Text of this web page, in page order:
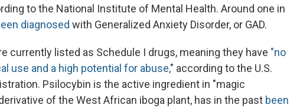
to the National Institute of Mental Health. Around one in
diagnosed with Generalized Anxiety Disorder, or GAD.
currently listed as Schedule I drugs, meaning they have "no
use and a high potential for abuse," according to the U.S.
Psilocybin is the active ingredient in "magic
of the West African iboga plant, has in the past been